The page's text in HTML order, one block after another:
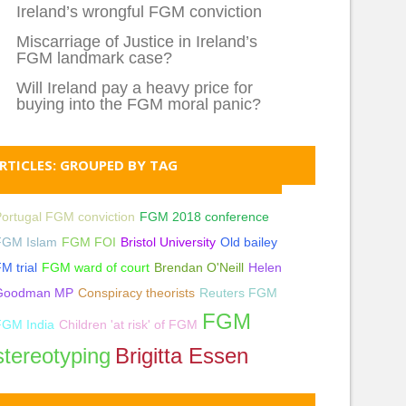
Ireland’s wrongful FGM conviction
Miscarriage of Justice in Ireland’s
FGM landmark case?
Will Ireland pay a heavy price for
buying into the FGM moral panic?
GROUPED BY TAG
FGM conviction FGM 2018 conference
Islam FGM FOI Bristol University Old bailey
trial FGM ward of court Brendan O'Neill Helen
MP Conspiracy theorists Reuters FGM
India Children 'at risk' of FGM FGM
Brigitta Essen